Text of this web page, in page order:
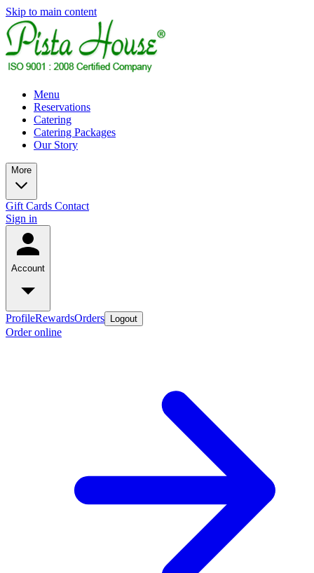
Skip to main content
Menu
Reservations
Catering
Catering Packages
Our Story
More
Gift Cards Contact
Sign in
Account
ProfileRewardsOrders Logout
Order online